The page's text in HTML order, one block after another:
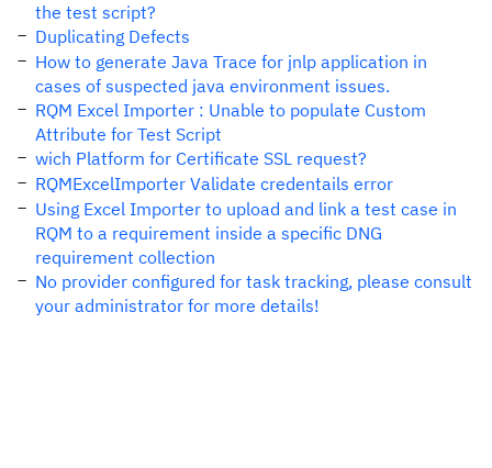
the test script?
Duplicating Defects
How to generate Java Trace for jnlp application in
cases of suspected java environment issues.
RQM Excel Importer : Unable to populate Custom
Attribute for Test Script
wich Platform for Certificate SSL request?
RQMExcelImporter Validate credentails error
Using Excel Importer to upload and link a test case in
RQM to a requirement inside a specific DNG
requirement collection
No provider configured for task tracking, please consult
your administrator for more details!